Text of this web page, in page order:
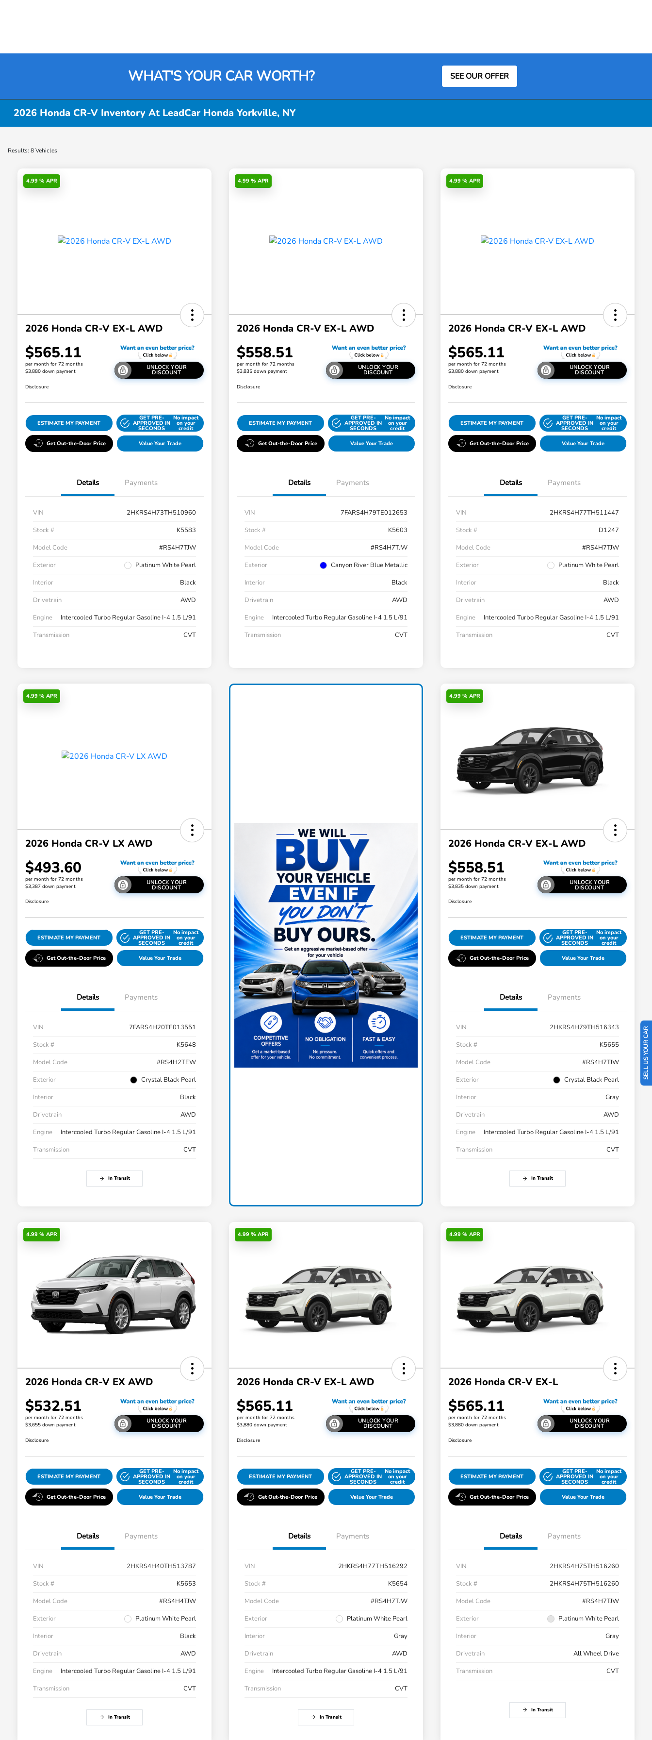
WHAT'S YOUR CAR WORTH? SEE OUR OFFER
2026 Honda CR-V Inventory At LeadCar Honda Yorkville, NY
Results: 8 Vehicles
4.99 % APR
2026 Honda CR-V EX-L AWD
$565.11
per month for 72 months
$3,880 down payment
UNLOCK YOUR
DISCOUNT
Disclosure
ESTIMATE MY PAYMENT
GET PRE-
APPROVED IN
SECONDS
No impact
on your
credit
Get Out-the-Door Price Value Your Trade
Details Payments
VIN
2HKRS4H73TH510960
Stock #
K5583
Model Code
#RS4H7TJW
Exterior
Platinum White Pearl
Interior
Black
Drivetrain
AWD
Engine
Intercooled Turbo Regular Gasoline I-4 1.5 L/91
Transmission
CVT
4.99 % APR
2026 Honda CR-V EX-L AWD
$558.51
per month for 72 months
$3,835 down payment
UNLOCK YOUR
DISCOUNT
Disclosure
ESTIMATE MY PAYMENT
GET PRE-
APPROVED IN
SECONDS
No impact
on your
credit
Get Out-the-Door Price Value Your Trade
Details Payments
VIN
7FARS4H79TE012653
Stock #
K5603
Model Code
#RS4H7TJW
Exterior
Canyon River Blue Metallic
Interior
Black
Drivetrain
AWD
Engine
Intercooled Turbo Regular Gasoline I-4 1.5 L/91
Transmission
CVT
4.99 % APR
2026 Honda CR-V EX-L AWD
$565.11
per month for 72 months
$3,880 down payment
UNLOCK YOUR
DISCOUNT
Disclosure
ESTIMATE MY PAYMENT
GET PRE-
APPROVED IN
SECONDS
No impact
on your
credit
Get Out-the-Door Price Value Your Trade
Details Payments
VIN
2HKRS4H77TH511447
Stock #
D1247
Model Code
#RS4H7TJW
Exterior
Platinum White Pearl
Interior
Black
Drivetrain
AWD
Engine
Intercooled Turbo Regular Gasoline I-4 1.5 L/91
Transmission
CVT
4.99 % APR
2026 Honda CR-V LX AWD
$493.60
per month for 72 months
$3,387 down payment
UNLOCK YOUR
DISCOUNT
Disclosure
ESTIMATE MY PAYMENT
GET PRE-
APPROVED IN
SECONDS
No impact
on your
credit
Get Out-the-Door Price Value Your Trade
Details Payments
VIN
7FARS4H20TE013551
Stock #
K5648
Model Code
#RS4H2TEW
Exterior
Crystal Black Pearl
Interior
Black
Drivetrain
AWD
Engine
Intercooled Turbo Regular Gasoline I-4 1.5 L/91
Transmission
CVT
In Transit
4.99 % APR
2026 Honda CR-V EX-L AWD
$558.51
per month for 72 months
$3,835 down payment
UNLOCK YOUR
DISCOUNT
Disclosure
ESTIMATE MY PAYMENT
GET PRE-
APPROVED IN
SECONDS
No impact
on your
credit
Get Out-the-Door Price Value Your Trade
Details Payments
VIN
2HKRS4H79TH516343
Stock #
K5655
Model Code
#RS4H7TJW
Exterior
Crystal Black Pearl
Interior
Gray
Drivetrain
AWD
Engine
Intercooled Turbo Regular Gasoline I-4 1.5 L/91
Transmission
CVT
In Transit
4.99 % APR
2026 Honda CR-V EX AWD
$532.51
per month for 72 months
$3,655 down payment
UNLOCK YOUR
DISCOUNT
Disclosure
ESTIMATE MY PAYMENT
GET PRE-
APPROVED IN
SECONDS
No impact
on your
credit
Get Out-the-Door Price Value Your Trade
Details Payments
VIN
2HKRS4H40TH513787
Stock #
K5653
Model Code
#RS4H4TJW
Exterior
Platinum White Pearl
Interior
Black
Drivetrain
AWD
Engine
Intercooled Turbo Regular Gasoline I-4 1.5 L/91
Transmission
CVT
In Transit
4.99 % APR
2026 Honda CR-V EX-L AWD
$565.11
per month for 72 months
$3,880 down payment
UNLOCK YOUR
DISCOUNT
Disclosure
ESTIMATE MY PAYMENT
GET PRE-
APPROVED IN
SECONDS
No impact
on your
credit
Get Out-the-Door Price Value Your Trade
Details Payments
VIN
2HKRS4H77TH516292
Stock #
K5654
Model Code
#RS4H7TJW
Exterior
Platinum White Pearl
Interior
Gray
Drivetrain
AWD
Engine
Intercooled Turbo Regular Gasoline I-4 1.5 L/91
Transmission
CVT
In Transit
4.99 % APR
2026 Honda CR-V EX-L
$565.11
per month for 72 months
$3,880 down payment
UNLOCK YOUR
DISCOUNT
Disclosure
ESTIMATE MY PAYMENT
GET PRE-
APPROVED IN
SECONDS
No impact
on your
credit
Get Out-the-Door Price Value Your Trade
Details Payments
VIN
2HKRS4H75TH516260
Stock #
2HKRS4H75TH516260
Model Code
#RS4H7TJW
Exterior
Platinum White Pearl
Interior
Gray
Drivetrain
All Wheel Drive
Transmission
CVT
In Transit
SELL US YOUR CAR